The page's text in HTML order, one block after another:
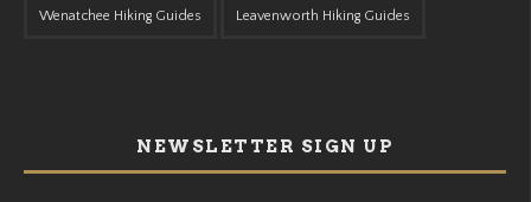
Wenatchee Hiking Guides Leavenworth Hiking Guides
NEWSLETTER SIGN UP